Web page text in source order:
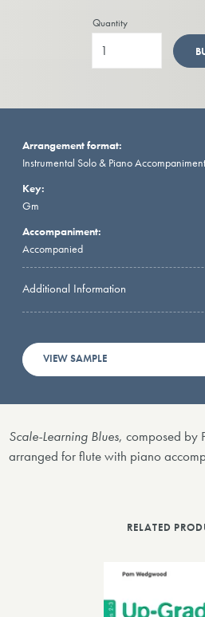
Quantity
Arrangement format:
Instrumental Solo & Piano Accompaniment
Key:
Gm
Accompaniment:
Accompanied
Additional Information
VIEW SAMPLE
Scale-Learning Blues, composed by
arranged for flute with piano
RELATED